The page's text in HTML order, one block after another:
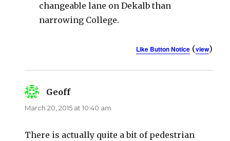
changeable lane on Dekalb than
narrowing College.
Like Button Notice(view)
Geoffsays:
March 20, 2015 at 10:40 am
There is actually quite a bit of pedestrian